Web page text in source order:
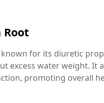
Root
for its diuretic
excess water weight. It
promoting overall